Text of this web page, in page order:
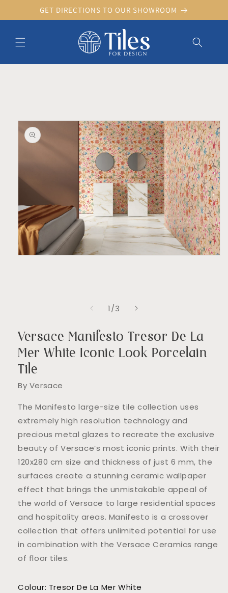
Skip to
content
GET DIRECTIONS TO OUR SHOWROOM
1/of
3
Versace Manifesto Tresor De La
Mer White Iconic Look Porcelain
Tile
By Versace
The Manifesto large-size tile collection uses
extremely high resolution technology and
precious metal glazes to recreate the exclusive
beauty of Versace’s most iconic prints. With their
120x280 cm size and thickness of just 6 mm, the
surfaces create a stunning ceramic wallpaper
effect that brings the unmistakable appeal of
the world of Versace to large residential spaces
and hospitality areas. Manifesto is a crossover
collection that offers unlimited potential for use
in combination with the Versace Ceramics range
of floor tiles.
Colour: Tresor De La Mer White